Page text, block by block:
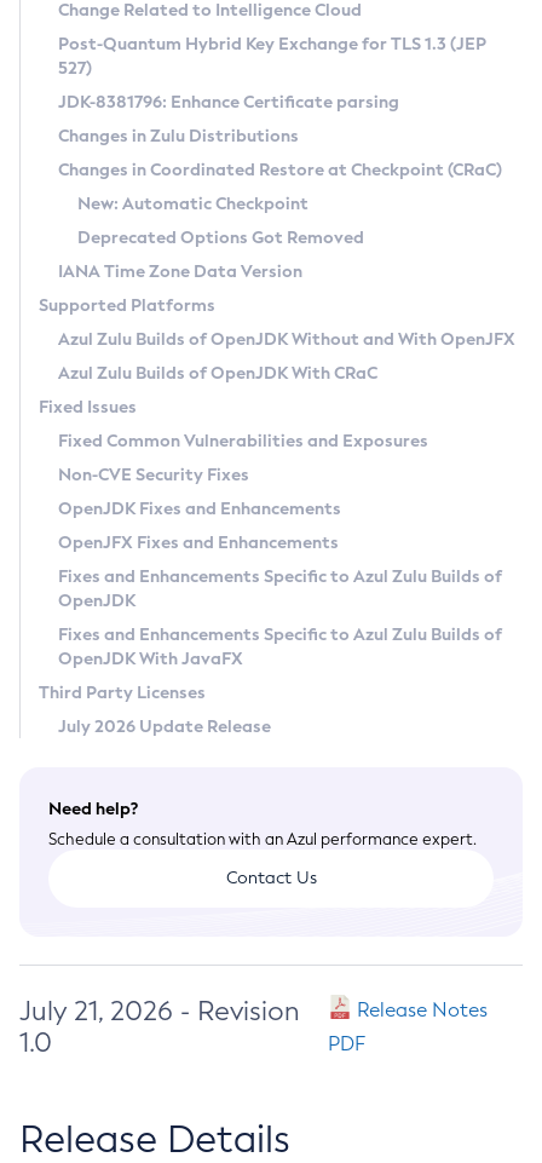
Supported (Zulu SA) on Linux
DEB
RPM
APK
Docker
Chainguard Docker
Free Distribution (Zulu CA) on Linux
DEB
RPM
APK
TAR.GZ
Docker
Paketo Buildpacks
Installing on Windows
Installing on macOS
Using SDKMAN! on Linux and macOS
Using Azul Metadata API
Updating Azul Zulu
Uninstalling Azul Zulu
Windows
macOS
Linux
Other Distributions
Managing Multiple Azul Zulu Versions
Windows
macOS
Linux
CVE and Version Search
CVE Search Tool
CVE History Tool
Version Search Tool
Commercial Compatibility Kit
IcedTea-Web
About IcedTea-Web
Release Notes
Download and Installation
How to Use IcedTea-Web
How to Use Deployment Ruleset
Configuration Options
Detailed Info
Versioning and Naming Conventions
Configuring Security Providers
Migrating Discovery to Metadata API
Timezone Updater
Incubator and Preview Features
Using Java Flight Recorder
FIPS integration in Zulu
Coordinated Restore at Checkpoint
(CRaC)
GC Log Analyzer
Azul Mission Control
Legal Notice
Privacy Policy
Legal
Terms of Use
Change Related to Intelligence Cloud
Post-Quantum Hybrid Key Exchange for TLS 1.3 (JEP
527)
JDK-8381796: Enhance Certificate parsing
Changes in Zulu Distributions
Changes in Coordinated Restore at Checkpoint (CRaC)
New: Automatic Checkpoint
Deprecated Options Got Removed
IANA Time Zone Data Version
Supported Platforms
Azul Zulu Builds of OpenJDK Without and With OpenJFX
Azul Zulu Builds of OpenJDK With CRaC
Fixed Issues
Fixed Common Vulnerabilities and Exposures
Non-CVE Security Fixes
OpenJDK Fixes and Enhancements
OpenJFX Fixes and Enhancements
Fixes and Enhancements Specific to Azul Zulu Builds of
OpenJDK
Fixes and Enhancements Specific to Azul Zulu Builds of
OpenJDK With JavaFX
Third Party Licenses
July 2026 Update Release
Need help?
Schedule a consultation with an Azul performance expert.
Contact Us
July 21, 2026 - Revision
1.0
Release Notes
PDF
Release Details